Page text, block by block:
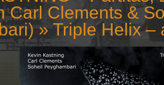
Carl Clements &
» Triple Helix –